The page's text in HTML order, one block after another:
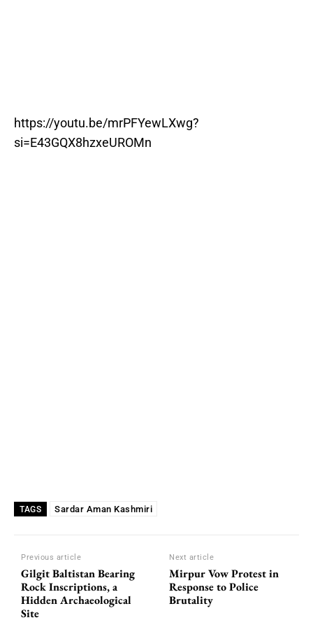
https://youtu.be/mrPFYewLXwg?
si=E43GQX8hzxeUROMn
TAGS Sardar Aman Kashmiri
Previous article
Gilgit Baltistan Bearing
Rock Inscriptions, a
Hidden Archaeological
Site
Next article
Mirpur Vow Protest in
Response to Police
Brutality